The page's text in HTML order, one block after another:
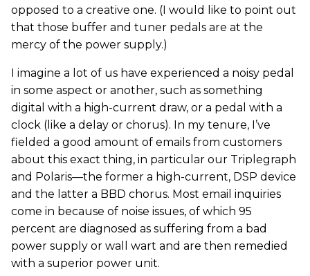
opposed to a creative one. (I would like to point out
that those buffer and tuner pedals are at the
mercy of the power supply.)
I imagine a lot of us have experienced a noisy pedal
in some aspect or another, such as something
digital with a high-current draw, or a pedal with a
clock (like a delay or chorus). In my tenure, I’ve
fielded a good amount of emails from customers
about this exact thing, in particular our Triplegraph
and Polaris—the former a high-current, DSP device
and the latter a BBD chorus. Most email inquiries
come in because of noise issues, of which 95
percent are diagnosed as suffering from a bad
power supply or wall wart and are then remedied
with a superior power unit.